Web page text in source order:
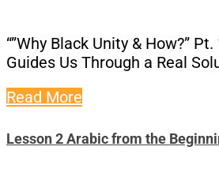
“”Why Black Unity & How?”
Guides Us Through a Real
Read More
Lesson 2 Arabic from the